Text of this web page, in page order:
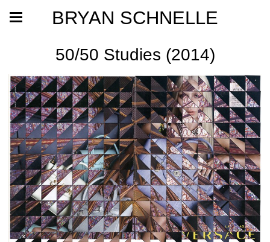
BRYAN SCHNELLE
50/50 Studies (2014)